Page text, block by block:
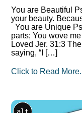
You are Beautiful
your beauty.
You are Unique
parts; You wove
Loved Jer. 31:3
saying, “I […]
Click to Read